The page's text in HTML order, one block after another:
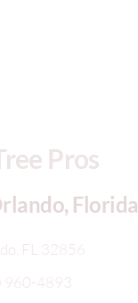
Pros
Florida
FL 32856
960-4893